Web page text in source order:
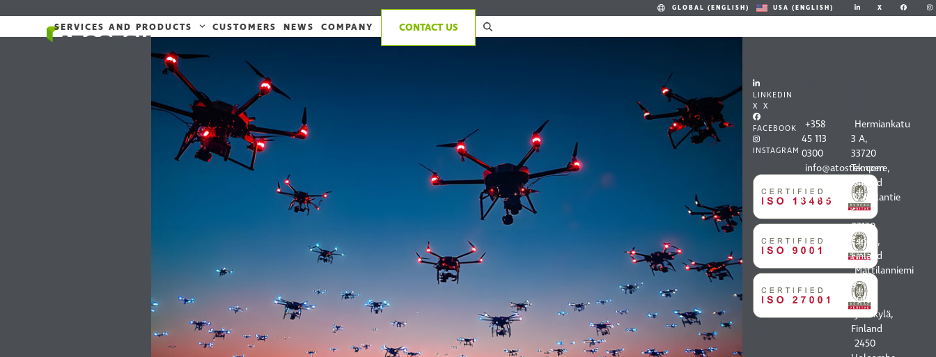
GLOBAL (ENGLISH) USA (ENGLISH) X
SERVICES AND PRODUCTS CUSTOMERS NEWS COMPANY CONTACT US
LINKEDIN
X X
FACEBOOK
INSTAGRAM
+358
45 113
0300
info@atostek.com
contact
information
Hermiankatu
3 A,
33720
Tampere,
Finland
Vaisalantie
6,
02130
Espoo,
Finland
Mattilanniemi
8,
40100
Jyväskylä,
Finland
2450